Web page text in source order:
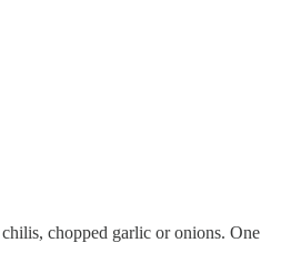
chopped garlic or onions. One